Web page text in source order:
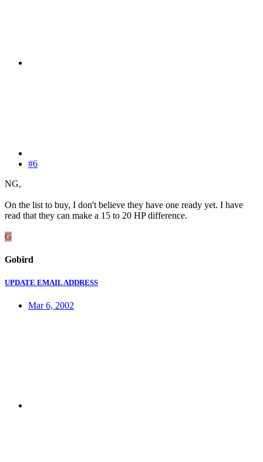
#6
NG,
On the list to buy, I don't believe they have one ready yet. I have
read that they can make a 15 to 20 HP difference.
G
Gobird
UPDATE EMAIL ADDRESS
Mar 6, 2002